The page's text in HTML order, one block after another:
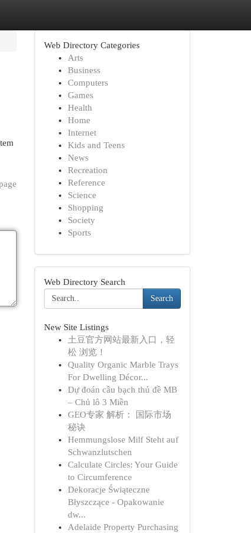
Web Directory Categories
Arts
Business
Computers
Games
Health
Home
Internet
Kids and Teens
News
Recreation
Reference
Science
Shopping
Society
Sports
Web Directory Search
Search
New Site Listings
土豆官方网站最新入口，轻
松 浏览！
Quality Organic Marble Trays
For Dwelling Décor...
Dự đoán cầu bạch thủ đề MB
– Chủ lô 3 Miền
GEO专家 解析： 国际市场
秘诀
Hemmungslose Milf Steht auf
Schwanzlutschen
Calculate Circles: Your Guide
to Circumference
Dekoracje Świąteczne
Błyszczące - Opakowanie
dw...
Adelaide Property Purchasing